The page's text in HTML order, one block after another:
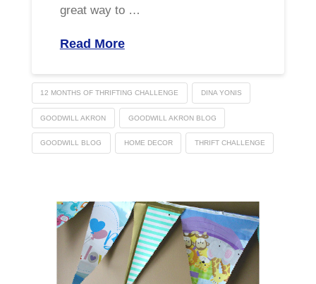
great way to …
Read More
12 MONTHS OF THRIFTING CHALLENGE DINA YONIS
GOODWILL AKRON GOODWILL AKRON BLOG
GOODWILL BLOG HOME DECOR THRIFT CHALLENGE